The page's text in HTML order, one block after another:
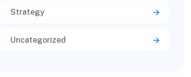
Strategy
Uncategorized